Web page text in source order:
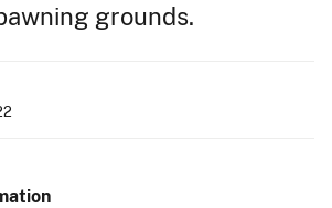
grounds.